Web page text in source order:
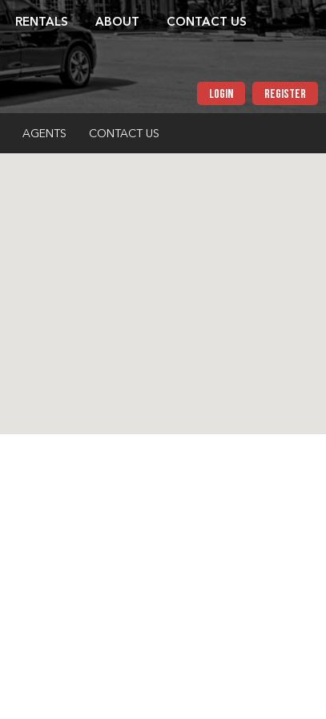
RENTALS ABOUT CONTACT US
LOGIN REGISTER
AGENTS CONTACT US